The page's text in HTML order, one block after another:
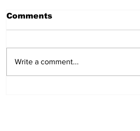
Hot Dog Mummies
Comments
Write a comment...